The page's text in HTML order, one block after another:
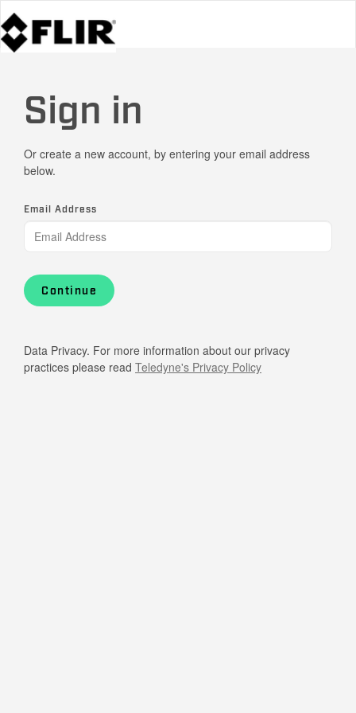
Sign in
Or create a new account, by entering your email address
below.
Email Address
Continue
Data Privacy. For more information about our privacy
practices please read Teledyne's Privacy Policy